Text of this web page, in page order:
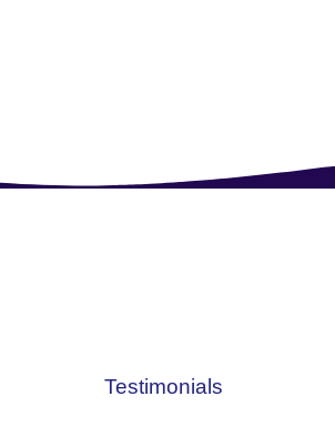
Testimonials